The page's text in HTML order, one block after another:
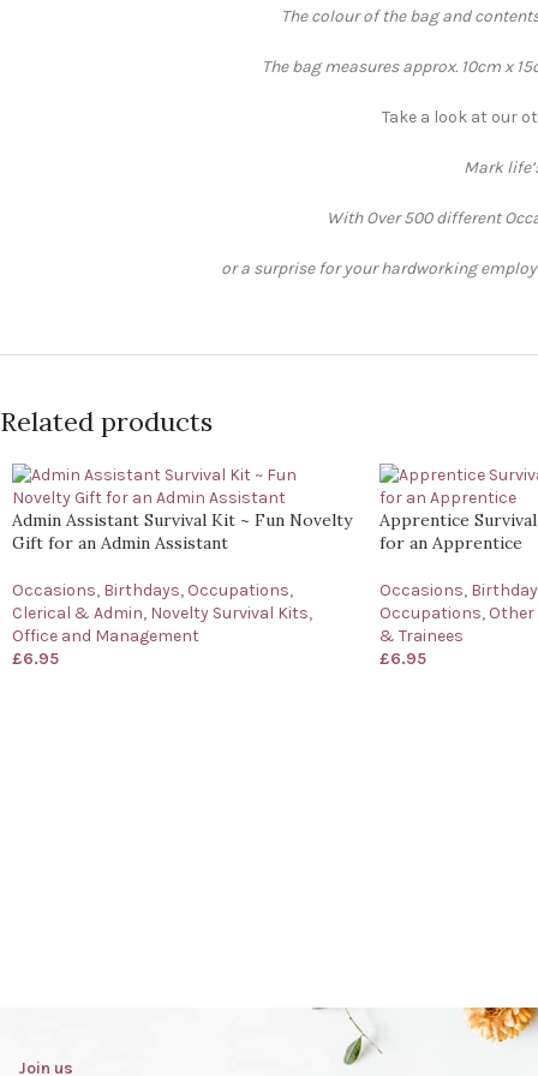
The colour of the bag and
The bag measures approx. 10cm x
Take a look at our
Mark
With Over 500 different
or a surprise for your hardworking
Related products
Admin Assistant Survival Kit ~ Fun Novelty
Gift for an Admin Assistant
Occasions, Birthdays, Occupations,
Clerical & Admin, Novelty Survival Kits,
Office and Management
£6.95
Apprentice
for an Apprentice
Occasions,
Occupations,
& Trainees
£6.95
Join us